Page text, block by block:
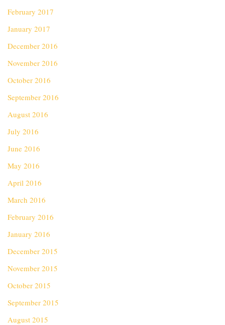
February 2017
January 2017
December 2016
November 2016
October 2016
September 2016
August 2016
July 2016
June 2016
May 2016
April 2016
March 2016
February 2016
January 2016
December 2015
November 2015
October 2015
September 2015
August 2015